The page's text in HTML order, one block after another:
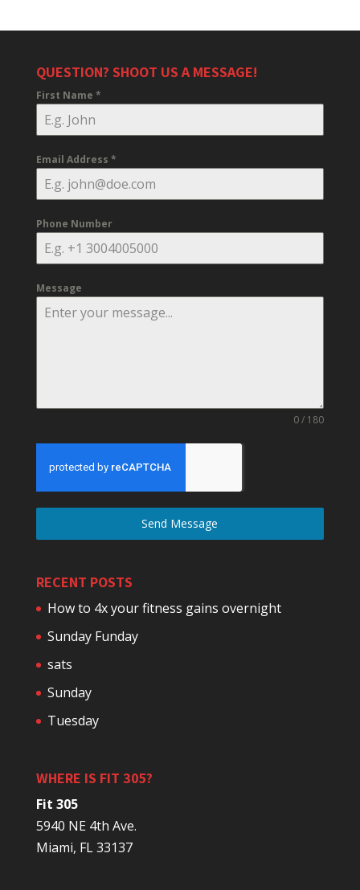
QUESTION? SHOOT US A MESSAGE!
First Name *
Email Address *
Phone Number
Message
0 / 180
Send Message
RECENT POSTS
How to 4x your fitness gains overnight
Sunday Funday
sats
Sunday
Tuesday
WHERE IS FIT 305?
Fit 305
5940 NE 4th Ave.
Miami, FL 33137